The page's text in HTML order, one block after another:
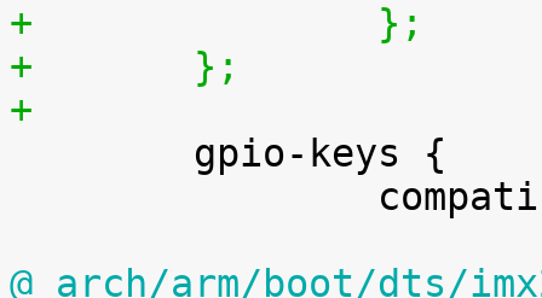
+		};
+	};
+
@ arch/arm/boot/dts/